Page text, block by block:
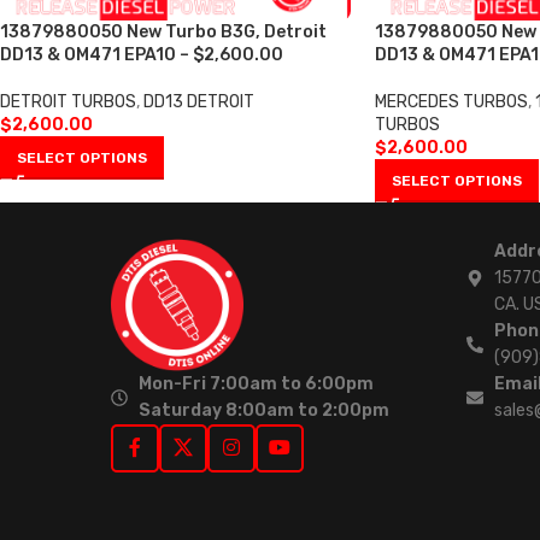
13879880050 New Turbo B3G, Detroit
DD13 & OM471 EPA10 – $2,600.00
DETROIT TURBOS, DD13 DETROIT
$2,600.00
SELECT OPTIONS
13879880050
DD13 & OM471
MERCEDES TURBOS,
TURBOS
$2,600.00
SELECT OPTIONS
Mon-Fri 7:00am to 6:00pm
Saturday 8:00am to 2:00pm
CA.